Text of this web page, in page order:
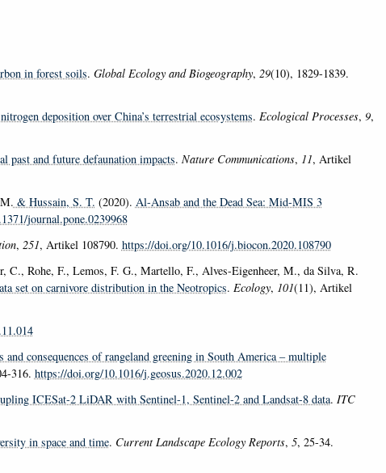
in forest soils. Global Ecology and Biogeography, 29(10), 1829-1839.
deposition over China’s terrestrial ecosystems. Ecological Processes, 9,
past and future defaunation impacts. Nature Communications, 11, Artikel
& Hussain, S. T. (2020). Al-Ansab and the Dead Sea: Mid-MIS 3
journal.pone.0239968
, 251, Artikel 108790. https://doi.org/10.1016/j.biocon.2020.108790
Rohe, F., Lemos, F. G., Martello, F., Alves-Eigenheer, M., da Silva, R.
set on carnivore distribution in the Neotropics. Ecology, 101(11), Artikel
and consequences of rangeland greening in South America – multiple
316. https://doi.org/10.1016/j.geosus.2020.12.002
ICESat-2 LiDAR with Sentinel-1, Sentinel-2 and Landsat-8 data. ITC
in space and time. Current Landscape Ecology Reports, 5, 25-34.